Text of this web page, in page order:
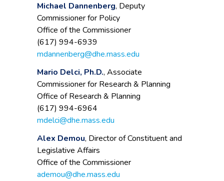
Michael Dannenberg, Deputy
Commissioner for Policy
Office of the Commissioner
(617) 994-6939
mdannenberg@dhe.mass.edu
Mario Delci, Ph.D., Associate
Commissioner for Research & Planning
Office of Research & Planning
(617) 994-6964
mdelci@dhe.mass.edu
Alex Demou, Director of Constituent and
Legislative Affairs
Office of the Commissioner
ademou@dhe.mass.edu